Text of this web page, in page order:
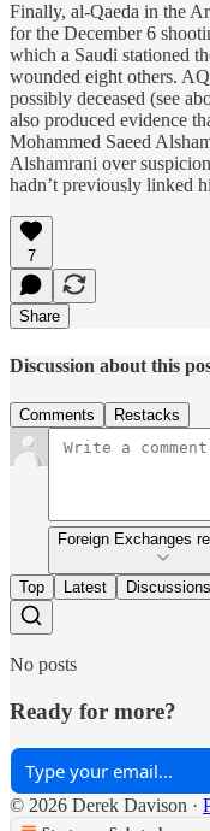
Finally, al-Qaeda in the
for the December 6
which a Saudi stationed
wounded eight others.
possibly deceased (see
also produced evidence
Mohammed Saeed
Alshamrani over
hadn’t previously linked
7
Share
Discussion about this
Comments Restacks
Foreign Exchanges
Top Latest Discussions
No posts
Ready for more?
© 2026 Derek Davison ·